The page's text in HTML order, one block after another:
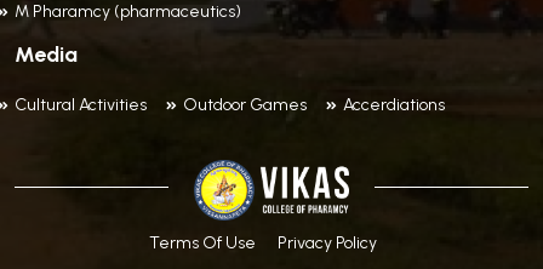
M Pharamcy (pharmaceutics)
Media
Cultural Activities Outdoor Games Accerdiations
Terms Of Use
Privacy Policy